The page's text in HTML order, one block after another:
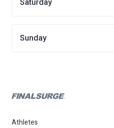
Saturday
Sunday
Athletes